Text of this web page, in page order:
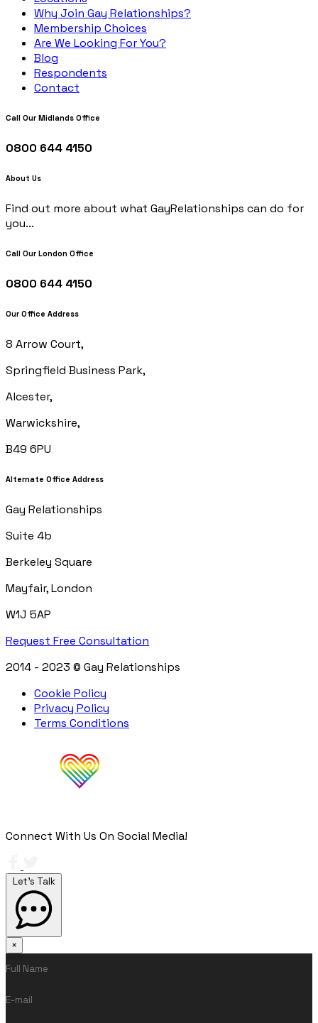
Why Join Gay Relationships?
Membership Choices
Are We Looking For You?
Blog
Respondents
Contact
Call Our Midlands Office
0800 644 4150
About Us
Find out more about what GayRelationships can do for
you...
Call Our London Office
0800 644 4150
Our Office Address
8 Arrow Court,
Springfield Business Park,
Alcester,
Warwickshire,
B49 6PU
Alternate Office Address
Gay Relationships
Suite 4b
Berkeley Square
Mayfair, London
W1J 5AP
Request Free Consultation
2014 - 2023 © Gay Relationships
Cookie Policy
Privacy Policy
Terms Conditions
Connect With Us On Social Media!
Let's Talk
×